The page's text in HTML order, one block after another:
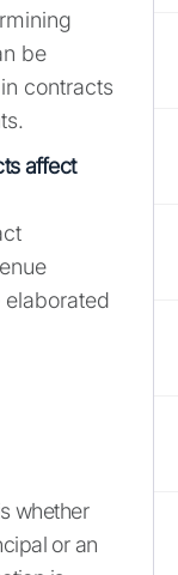
be
contracts
affect
whether
or an